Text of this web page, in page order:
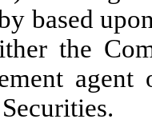
based
the